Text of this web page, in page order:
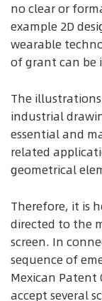
no clear or
example 2D
wearable
of grant can be
The
industrial
essential and
related
geometrical
Therefore, it is
directed to the
screen. In
sequence of
Mexican Patent
accept several